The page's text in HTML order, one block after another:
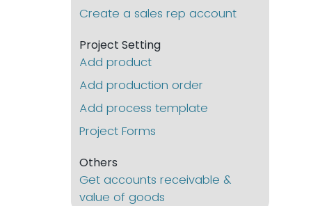
Create a sales rep account
Project Setting
Add product
Add production order
Add process template
Project Forms
Others
Get accounts receivable &
value of goods